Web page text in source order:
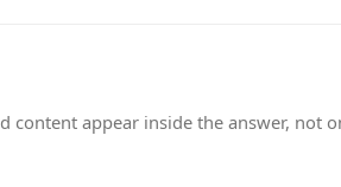
content appear inside the answer, not